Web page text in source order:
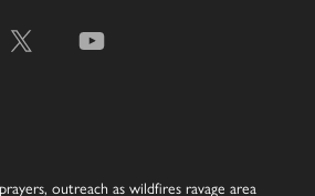
outreach as wildfires ravage area